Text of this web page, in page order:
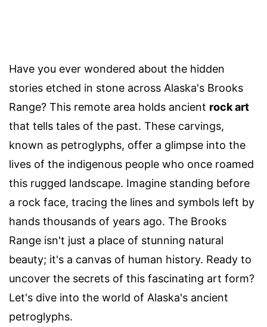
Have you ever wondered about the hidden
stories etched in stone across Alaska's Brooks
Range? This remote area holds ancient rock art
that tells tales of the past. These carvings,
known as petroglyphs, offer a glimpse into the
lives of the indigenous people who once roamed
this rugged landscape. Imagine standing before
a rock face, tracing the lines and symbols left by
hands thousands of years ago. The Brooks
Range isn't just a place of stunning natural
beauty; it's a canvas of human history. Ready to
uncover the secrets of this fascinating art form?
Let's dive into the world of Alaska's ancient
petroglyphs.